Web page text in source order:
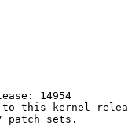
! wu () mediatek ! com>                            44(0.29%)	@MediaTek                        @Chinese
No.61	 Julia Lawall <julia ! lawall () inria ! fr>                      44(0.29%)	@INRIA                           @French
No.63	 Matt Roper <matthew ! d ! roper () intel ! com>                  43(0.29%)	@Intel                           @Unknown
No.63	 Adrian Hunter <adrian ! hunter () intel ! com>                   43(0.29%)	@Intel                           @Unknown
No.65	 Maxime Ripard <mripard () kernel ! org>                          42(0.28%)	@Red Hat                         @French
No.65	 Christian König <christian ! koenig () amd ! com>               42(0.28%)	@AMD                             @Unknown
No.65	 Gustavo A. R. Silva <gustavoars () kernel ! org>                 42(0.28%)	@Unknown                         @Unknown
No.68	 Miquel Raynal <miquel ! raynal () bootlin ! com>                 41(0.27%)	@Bootlin                         @Unknown
No.68	 Abdun Nihaal <abdun ! nihaal () gmail ! com>                     41(0.27%)	@Unknown                         @Unknown
No.68	 Horatiu Vultur <horatiu ! vultur () microchip ! com>             41(0.27%)	@Microchip Technology Inc.       @Unknown
No.71	 Jakob Koschel <jakobkoschel () gmail ! com>                      40(0.27%)	@Unknown                         @Unknown
No.72	 Minghao Chi (CGEL ZTE) <chi ! minghao () zte ! com ! cn>         39(0.26%)	@ZTE                             @Chinese
No.72	 Bjorn Andersson <bjorn ! andersson () linaro ! org>              39(0.26%)	@Linaro                          @Unknown
No.74	 Yang Li <yang ! lee () linux ! alibaba ! com>                    38(0.25%)	@Alibaba                         @Chinese
No.74	 Geliang Tang <tanggeliang () kylinos ! cn>                       38(0.25%)	@Kylin Software                  @Chinese
No.74	 Jacob Keller <jacob ! e ! keller () intel ! com>                 38(0.25%)	@Intel                           @Unknown
No.77	 Mario Limonciello <mario ! limonciello () amd ! com>             37(0.25%)	@AMD                             @American
No.77	 Andrii Nakryiko <andrii () kernel ! org>                         37(0.25%)	@Unknown                         @Unknown
No.77	 Tobias Waldekranz <tobias () waldekranz ! com>                   37(0.25%)	@Unknown                         @Unknown
No.77	 Sergey Shtylyov